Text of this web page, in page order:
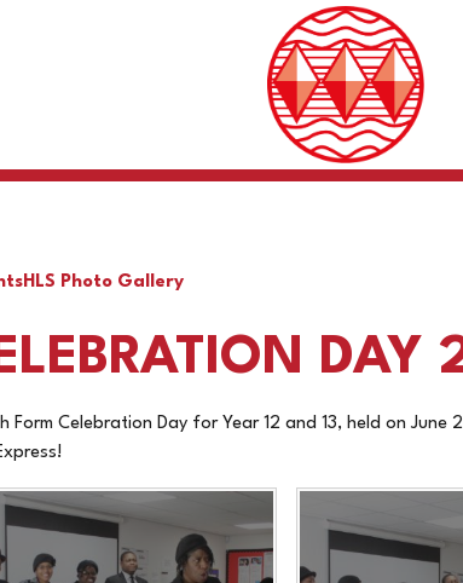
HLS Photo Gallery
DAY
Celebration Day for Year 12 and 13, held on June